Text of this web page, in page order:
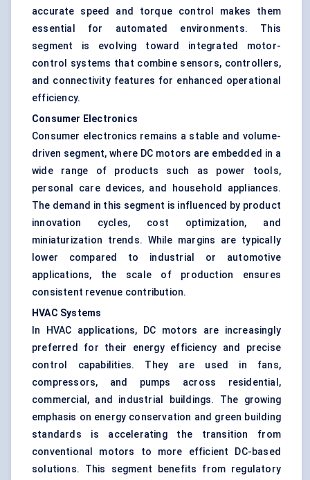
accurate speed and torque control makes them
essential for automated environments. This
segment is evolving toward integrated motor-
control systems that combine sensors, controllers,
and connectivity features for enhanced operational
efficiency.
Consumer Electronics
Consumer electronics remains a stable and volume-
driven segment, where DC motors are embedded in a
wide range of products such as power tools,
personal care devices, and household appliances.
The demand in this segment is influenced by product
innovation cycles, cost optimization, and
miniaturization trends. While margins are typically
lower compared to industrial or automotive
applications, the scale of production ensures
consistent revenue contribution.
HVAC Systems
In HVAC applications, DC motors are increasingly
preferred for their energy efficiency and precise
control capabilities. They are used in fans,
compressors, and pumps across residential,
commercial, and industrial buildings. The growing
emphasis on energy conservation and green building
standards is accelerating the transition from
conventional motors to more efficient DC-based
solutions. This segment benefits from regulatory